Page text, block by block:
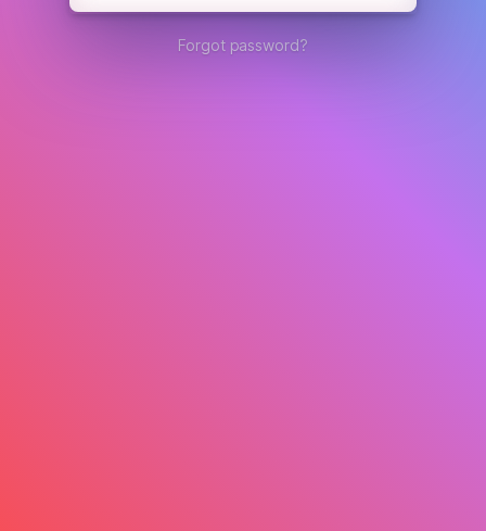
Forgot password?